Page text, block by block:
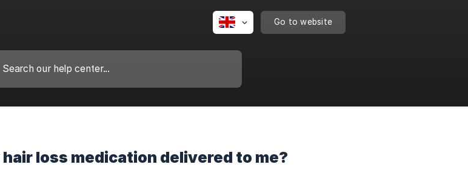
Go to website
loss medication delivered to me?